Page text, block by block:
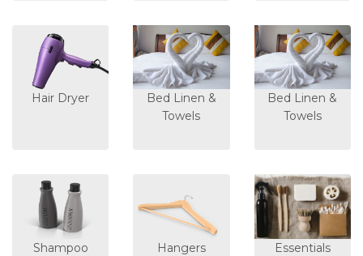
Hair Dryer
Bed Linen &
Towels
Bed Linen &
Towels
Shampoo Hangers Essentials